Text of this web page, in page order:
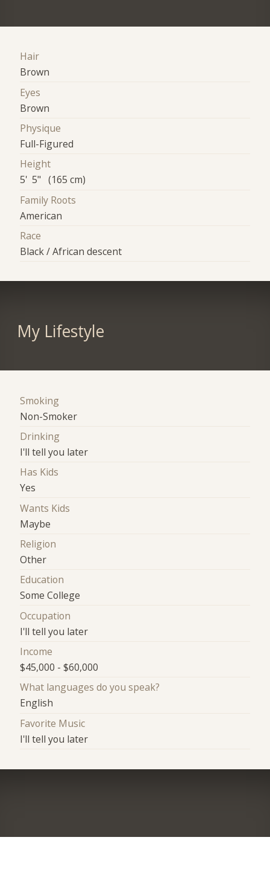
Hair
Brown
Eyes
Brown
Physique
Full-Figured
Height
5' 5" (165 cm)
Family Roots
American
Race
Black / African descent
My Lifestyle
Smoking
Non-Smoker
Drinking
I'll tell you later
Has Kids
Yes
Wants Kids
Maybe
Religion
Other
Education
Some College
Occupation
I'll tell you later
Income
$45,000 - $60,000
What languages do you speak?
English
Favorite Music
I'll tell you later